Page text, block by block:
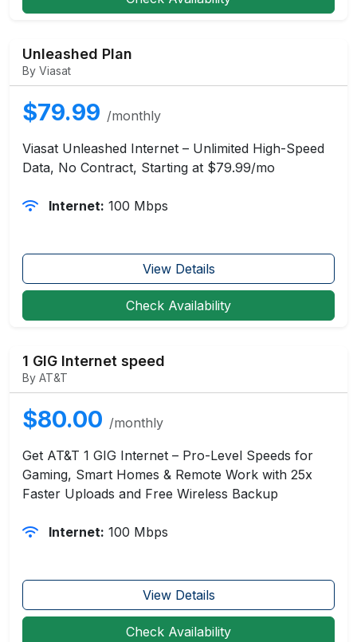
Unleashed Plan
By Viasat
$79.99 /monthly
Viasat Unleashed Internet – Unlimited High-Speed
Data, No Contract, Starting at $79.99/mo
Internet: 100 Mbps
View Details
Check Availability
1 GIG Internet speed
By AT&T
$80.00 /monthly
Get AT&T 1 GIG Internet – Pro-Level Speeds for
Gaming, Smart Homes & Remote Work with 25x
Faster Uploads and Free Wireless Backup
Internet: 100 Mbps
View Details
Check Availability